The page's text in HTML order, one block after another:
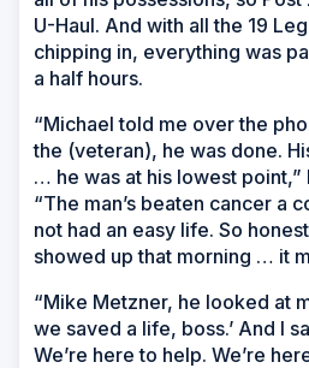
U-Haul. And with all the 19
chipping in, everything was
a half hours.
“Michael told me over the
the (veteran), he was done.
… he was at his lowest point,”
“The man’s beaten cancer a
not had an easy life. So
showed up that morning … it
“Mike Metzner, he looked at
we saved a life, boss.’ And I
We’re here to help. We’re